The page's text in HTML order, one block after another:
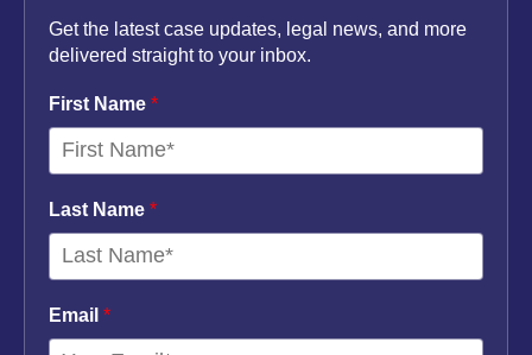
Get the latest case updates, legal news, and more
delivered straight to your inbox.
First Name *
Last Name *
Email *